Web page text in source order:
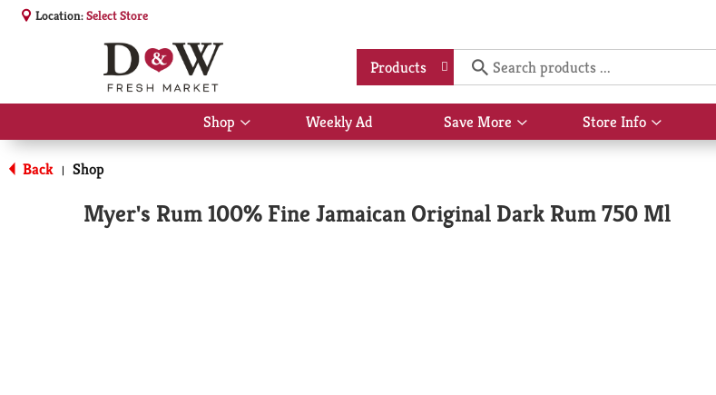
Location:Select Store
Products
Shop
Show
submenu
Weekly Ad Save More
Show
submenu
More
Store Info
Show
submenu
Info
Back | Shop
Myer's Rum 100% Fine Jamaican Original Dark Rum 750 Ml